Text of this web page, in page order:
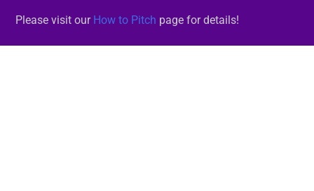
Please visit our How to Pitch page for details!